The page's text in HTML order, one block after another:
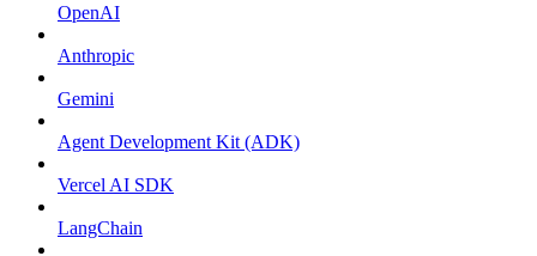
OpenAI
Anthropic
Gemini
Agent Development Kit (ADK)
Vercel AI SDK
LangChain